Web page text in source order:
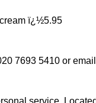
ï¿½5.95
7693 5410 or email
service.